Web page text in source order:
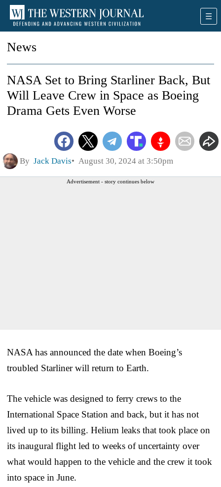
News
NASA Set to Bring Starliner Back, But
Will Leave Crew in Space as Boeing
Drama Gets Even Worse
By Jack Davis August 30, 2024 at 3:50pm
Advertisement - story continues below
NASA has announced the date when Boeing’s
troubled Starliner will return to Earth.
The vehicle was designed to ferry crews to the
International Space Station and back, but it has not
lived up to its billing. Helium leaks that took place on
its inaugural flight led to weeks of uncertainty over
what would happen to the vehicle and the crew it took
into space in June.